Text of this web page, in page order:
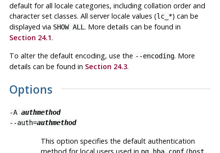
default for all locale categories, including collation order and
character set classes. All server locale values (lc_*) can be
displayed via SHOW ALL . More details can be found in
Section 24.1.
To alter the default encoding, use the --encoding. More
details can be found in Section 24.3.
Options
-A authmethod
--auth=authmethod
This option specifies the default authentication